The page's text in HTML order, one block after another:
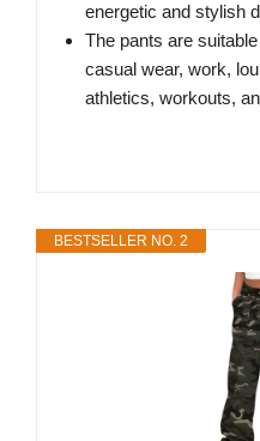
energetic and stylish
The pants are
casual wear, work,
athletics, workouts,
BESTSELLER NO. 2